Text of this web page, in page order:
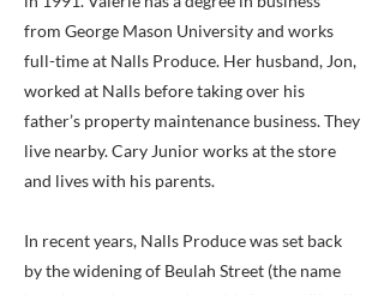
from George Mason University and works
full-time at Nalls Produce. Her husband, Jon,
worked at Nalls before taking over his
father’s property maintenance business. They
live nearby. Cary Junior works at the store
and lives with his parents.
In recent years, Nalls Produce was set back
by the widening of Beulah Street (the name